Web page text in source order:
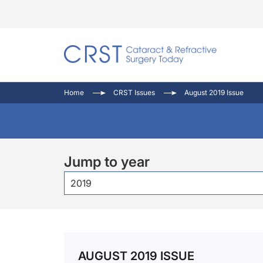
Inside
Home CRST Issues August 2019 Issue
Jump to year
2019
AUGUST 2019 ISSUE